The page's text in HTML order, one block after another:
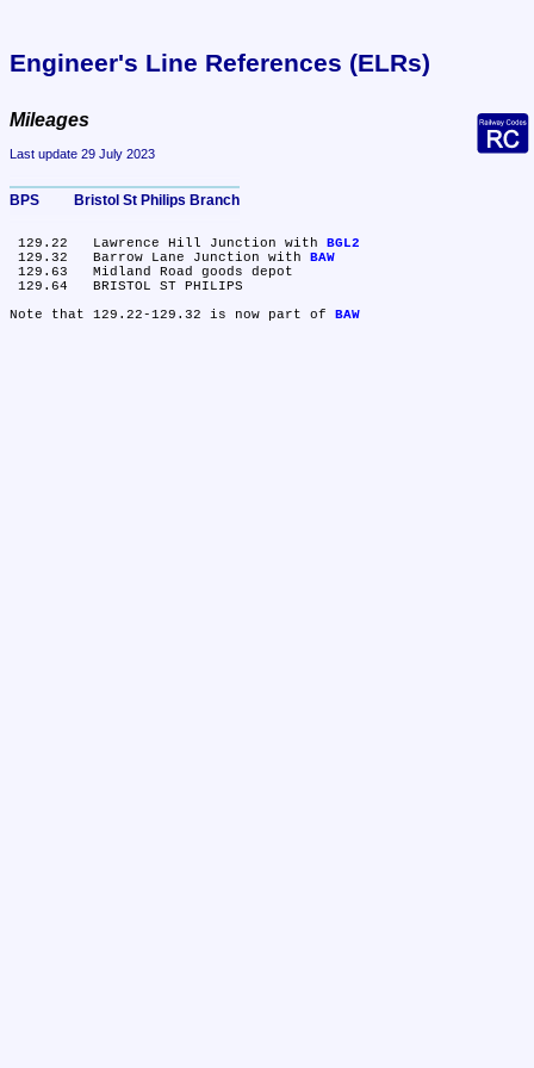
Engineer's Line References (ELRs)
Mileages
Last update 29 July 2023
BPS	Bristol St Philips Branch
129.22	Lawrence Hill Junction with
BGL2
129.32	Barrow Lane Junction with
BAW
Note that 129.22-129.32 is now part of
BAW